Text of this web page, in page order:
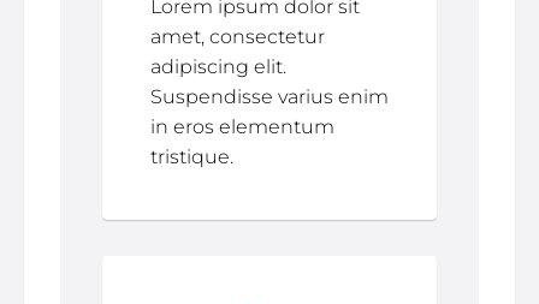
Lorem ipsum dolor sit
amet, consectetur
adipiscing elit.
Suspendisse varius enim
in eros elementum
tristique.